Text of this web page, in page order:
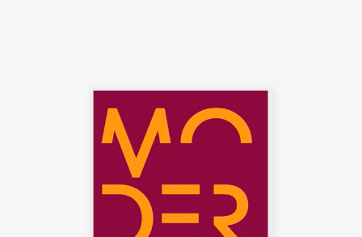
straw seat and named after the
architect, a great promoter of
Rodrigues' work. The PL-7Jockey
PL-7Jockey, or Oscar Niemeyer
armchair, was also constructed
with a wooden frame. This chair
has braided straw arms carved